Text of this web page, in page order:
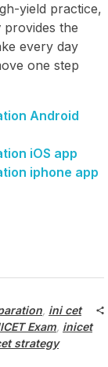
yield practice,
provides the
every day
one step
Android
iOS app
iphone app
, ini cet
Exam, inicet
strategy